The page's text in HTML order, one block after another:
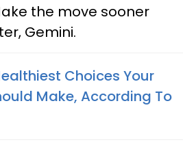
the move sooner
Gemini.
Choices Your
Make, According To